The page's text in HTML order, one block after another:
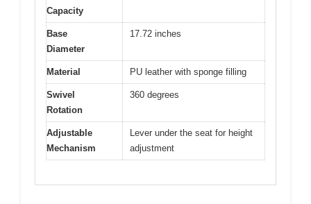
Capacity
Base
Diameter
17.72 inches
Material PU leather with sponge filling
Swivel
Rotation
360 degrees
Adjustable
Mechanism
Lever under the seat for height
adjustment